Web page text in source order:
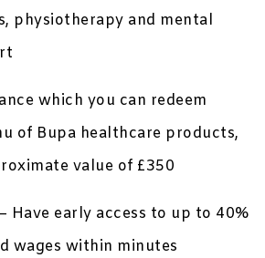
physiotherapy and mental
which you can redeem
of Bupa healthcare products,
value of £350
Have early access to up to 40%
wages within minutes